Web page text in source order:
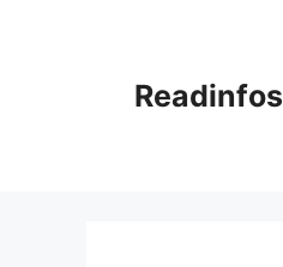
Readinfos